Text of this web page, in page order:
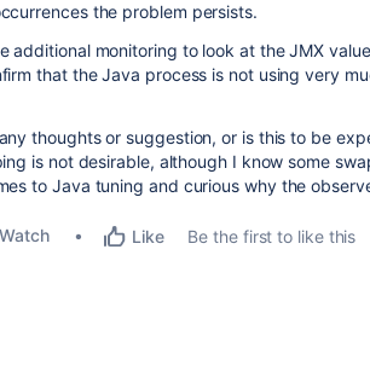
the problem persists.
additional monitoring to look at the JMX
that the Java process is not using very
thoughts or suggestion, or is this to be
is not desirable, although I know some
to Java tuning and curious why the
Watch Like Be the first to like this